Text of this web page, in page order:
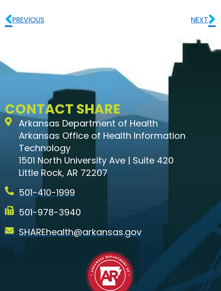
PREVIOUS NEXT
CONTACT SHARE
Arkansas Department of Health
Arkansas Office of Health Information
Technology
1501 North University Ave | Suite 420
Little Rock, AR 72207
501-410-1999
501-978-3940
SHAREhealth@arkansas.gov